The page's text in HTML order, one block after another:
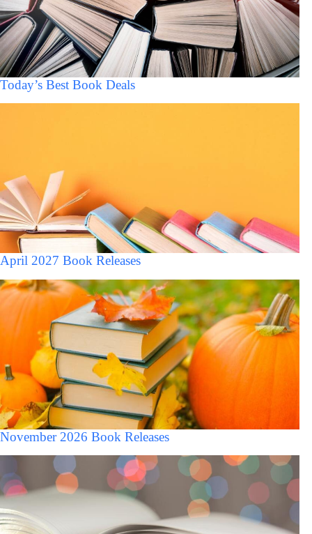
Today’s Best Book Deals
April 2027 Book Releases
November 2026 Book Releases